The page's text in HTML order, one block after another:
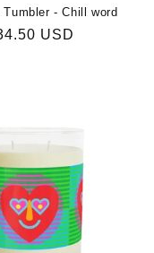
- Chill word
USD